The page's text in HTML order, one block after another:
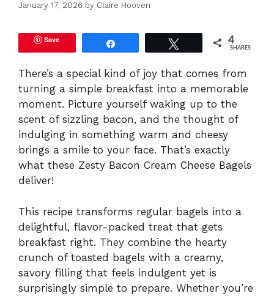
January 17, 2026 by Claire Hooven
Save 4
SHARES
There’s a special kind of joy that comes from
turning a simple breakfast into a memorable
moment. Picture yourself waking up to the
scent of sizzling bacon, and the thought of
indulging in something warm and cheesy
brings a smile to your face. That’s exactly
what these Zesty Bacon Cream Cheese Bagels
deliver!
This recipe transforms regular bagels into a
delightful, flavor-packed treat that gets
breakfast right. They combine the hearty
crunch of toasted bagels with a creamy,
savory filling that feels indulgent yet is
surprisingly simple to prepare. Whether you’re